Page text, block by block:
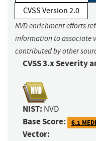
CVSS Version 2.0
NVD enrichment efforts
information to associate
contributed by other
CVSS 3.x Severity
NIST: NVD
Base Score: 6.1
Vector: